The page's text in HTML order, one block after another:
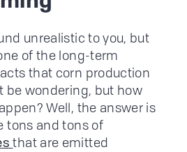
unrealistic to you, but
of the long-term
that corn production
be wondering, but how
Well, the answer is
tons and tons of
that are emitted